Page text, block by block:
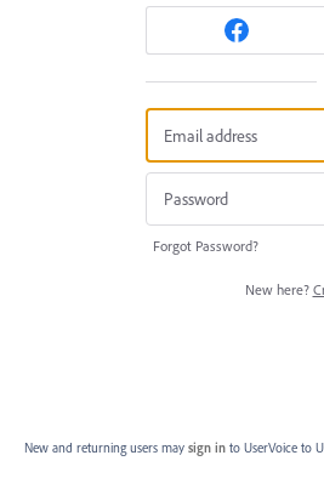
Forgot Password?
New here?
New and returning users may sign in to UserVoice to